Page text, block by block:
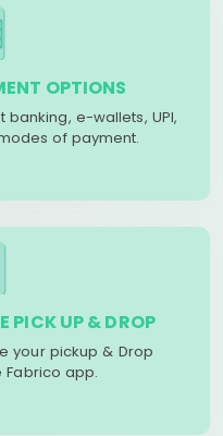
OPTIONS
e-wallets, UPI,
of payment.
PICK UP & DROP
your pickup & Drop
Fabrico app.